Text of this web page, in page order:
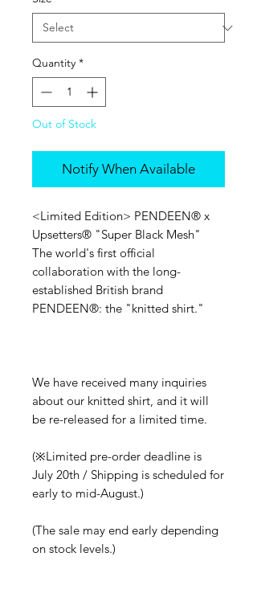
Quantity *
Out of Stock
Notify When Available
<Limited Edition> PENDEEN®︎ x
Upsetters®︎ "Super Black Mesh"
The world's first official
collaboration with the long-
established British brand
PENDEEN®︎: the "knitted shirt."
We have received many inquiries
about our knitted shirt, and it will
be re-released for a limited time.
(※Limited pre-order deadline is
July 20th / Shipping is scheduled for
early to mid-August.)
(The sale may end early depending
on stock levels.)